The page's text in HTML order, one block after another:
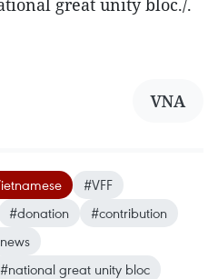
great unity bloc./.
VNA
#VFF
#donation
#contribution
#national great unity bloc